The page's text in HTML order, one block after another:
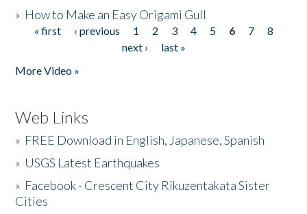
» How to Make an Easy Origami Gull
Pages
« first ‹ previous 1 2 3 4 5 6 7
8
next ›
last »
More Video »
Web Links
» FREE Download in English, Japanese, Spanish
» USGS Latest Earthquakes
» Facebook - Crescent City Rikuzentakata Sister
Cities